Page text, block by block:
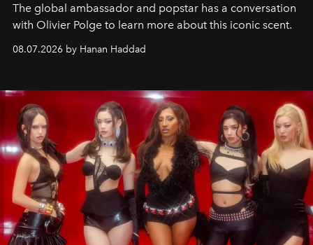
The global ambassador and popstar has a conversation
with Olivier Polge to learn more about this iconic scent.
08.07.2026 by Hanan Haddad